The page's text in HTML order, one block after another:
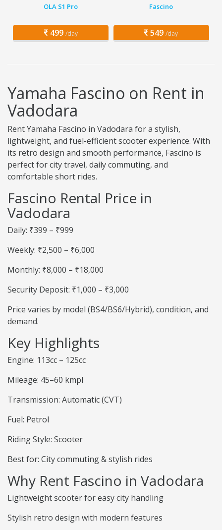
OLA S1 Pro
499 /day
Fascino
549 /day
Yamaha Fascino on Rent in
Vadodara
Rent Yamaha Fascino in Vadodara for a stylish,
lightweight, and fuel-efficient scooter experience. With
its retro design and smooth performance, Fascino is
perfect for city travel, daily commuting, and
comfortable short rides.
Fascino Rental Price in
Vadodara
Daily: ₹399 – ₹999
Weekly: ₹2,500 – ₹6,000
Monthly: ₹8,000 – ₹18,000
Security Deposit: ₹1,000 – ₹3,000
Price varies by model (BS4/BS6/Hybrid), condition, and
demand.
Key Highlights
Engine: 113cc – 125cc
Mileage: 45–60 kmpl
Transmission: Automatic (CVT)
Fuel: Petrol
Riding Style: Scooter
Best for: City commuting & stylish rides
Why Rent Fascino in Vadodara
Lightweight scooter for easy city handling
Stylish retro design with modern features